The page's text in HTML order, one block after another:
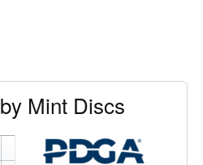
by Mint Discs